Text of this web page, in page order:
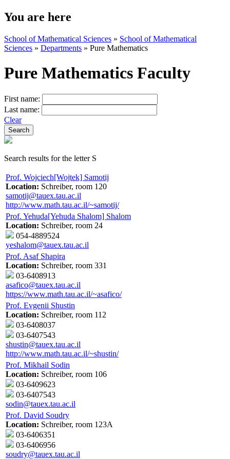
You are here
School of Mathematical Sciences » School of Mathematical
Sciences » Departments » Pure Mathematics
Pure Mathematics Faculty
First name:
Last name:
Clear
Search results for the letter S
Prof. Wojciech[Wojtek] Samotij
Location: Schreiber, room 120
samotij@tauex.tau.ac.il
http://www.math.tau.ac.il/~samotij/
Prof. Yehuda[Yehuda Shalom] Shalom
Location: Schreiber, room 24
054-4889524
yeshalom@tauex.tau.ac.il
Prof. Asaf Shapira
Location: Schreiber, room 331
03-6408913
asafico@tauex.tau.ac.il
https://www.math.tau.ac.il/~asafico/
Prof. Evgenii Shustin
Location: Schreiber, room 112
03-6408037
03-6407543
shustin@tauex.tau.ac.il
http://www.math.tau.ac.il/~shustin/
Prof. Mikhail Sodin
Location: Schreiber, room 106
03-6409623
03-6407543
sodin@tauex.tau.ac.il
Prof. David Soudry
Location: Schreiber, room 123A
03-6406351
03-6406956
soudry@tauex.tau.ac.il